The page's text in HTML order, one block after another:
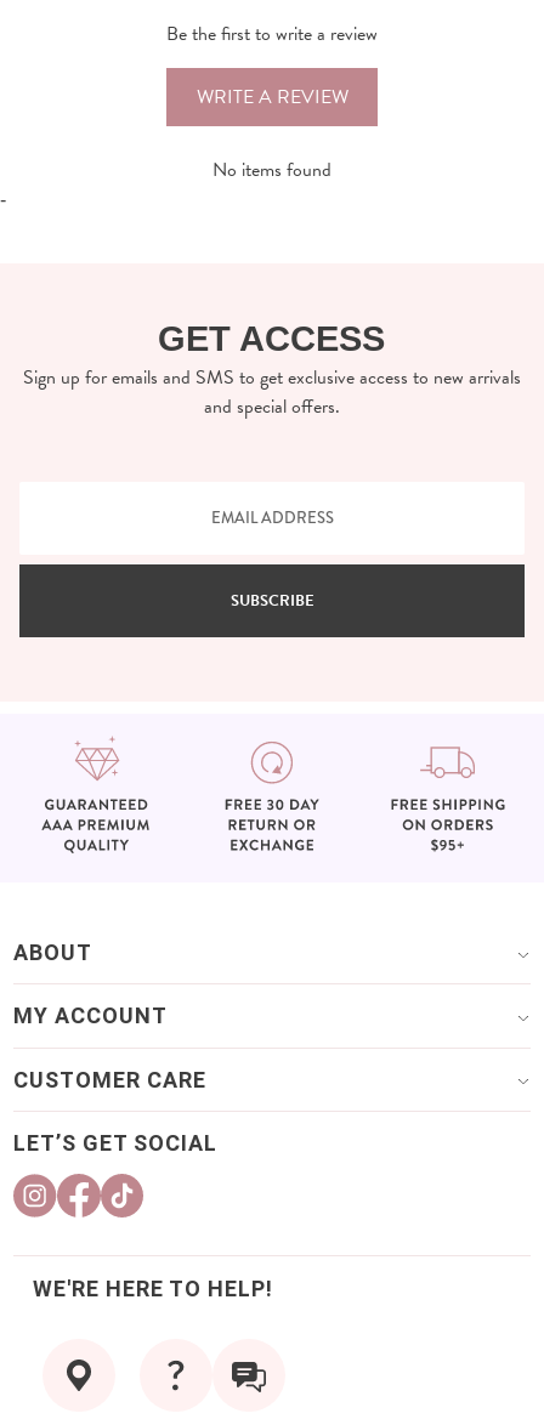
Be the first to write a review
WRITE A REVIEW
No items found
-
GET ACCESS
Sign up for emails and SMS to get exclusive access to new arrivals
and special offers.
SUBSCRIBE
ABOUT
MY ACCOUNT
CUSTOMER CARE
LET’S GET SOCIAL
WE'RE HERE TO HELP!